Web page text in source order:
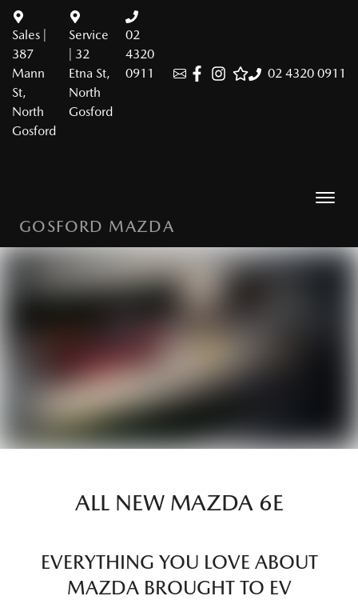
02 4320 0911
Sales |
387
Mann
St,
North
Gosford
Service
| 32
Etna St,
North
Gosford
02
4320
0911
GOSFORD MAZDA
ALL NEW MAZDA 6E
EVERYTHING YOU LOVE ABOUT
MAZDA BROUGHT TO EV